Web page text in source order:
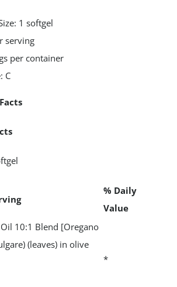
1 softgel
serving
per container
C
% Daily
Value
10:1 Blend [Oregano
(leaves) in olive
*